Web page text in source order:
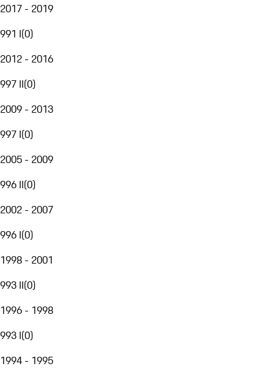
2017 - 2019
991 I(0)
2012 - 2016
997 II(0)
2009 - 2013
997 I(0)
2005 - 2009
996 II(0)
2002 - 2007
996 I(0)
1998 - 2001
993 II(0)
1996 - 1998
993 I(0)
1994 - 1995